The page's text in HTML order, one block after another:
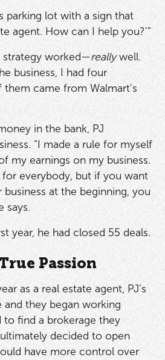
parking lot with a sign that
agent. How can I help you?’”
strategy worked—reallywell.
business, I had four
came from Walmart’s
in the bank, PJ
“I made a rule for myself
my earnings on my business.
for everybody, but if you want
at the beginning, you
says.
year, he had closed 55 deals.
Passion
as a real estate agent, PJ’s
they began working
to find a brokerage they
decided to open
have more control over